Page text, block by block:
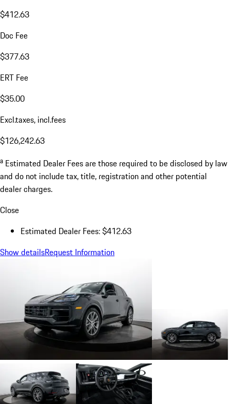
$412.63
Doc Fee
$377.63
ERT Fee
$35.00
Excl.taxes, incl.fees
$126,242.63
a Estimated Dealer Fees are those required to be disclosed by law
and do not include tax, title, registration and other potential
dealer charges.
Close
Estimated Dealer Fees: $412.63
Show detailsRequest Information